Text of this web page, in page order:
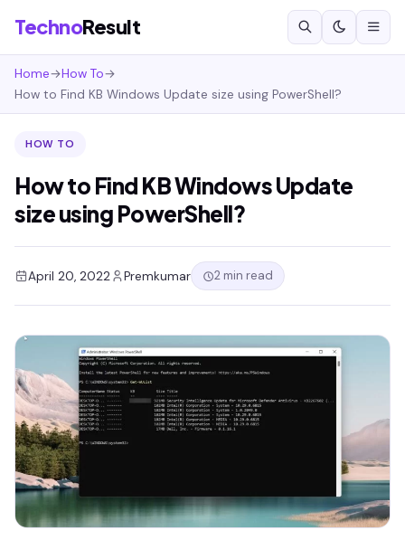
TechnoResult
Home→How To→
How to Find KB Windows Update size using PowerShell?
HOW TO
How to Find KB Windows Update
size using PowerShell?
April 20, 2022 Premkumar 2 min read